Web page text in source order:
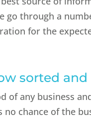
go through a
for the
sorted
of any business
no chance of the